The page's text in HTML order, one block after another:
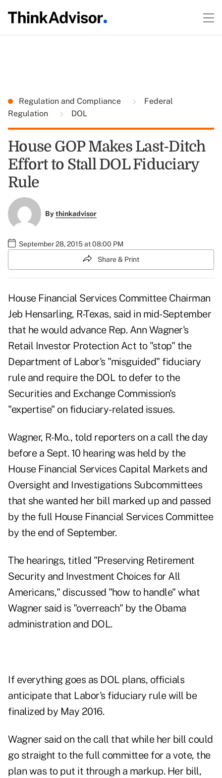
Regulation and Compliance
Federal
Regulation
DOL
House GOP Makes Last-Ditch
Effort to Stall DOL Fiduciary
Rule
Bythinkadvisor
September 28, 2015 at 08:00 PM
Share & Print
House Financial Services Committee Chairman
Jeb Hensarling, R-Texas, said in mid-September
that he would advance Rep. Ann Wagner's
Retail Investor Protection Act to "stop" the
Department of Labor's "misguided" fiduciary
rule and require the DOL to defer to the
Securities and Exchange Commission's
"expertise" on fiduciary-related issues.
Wagner, R-Mo., told reporters on a call the day
before a Sept. 10 hearing was held by the
House Financial Services Capital Markets and
Oversight and Investigations Subcommittees
that she wanted her bill marked up and passed
by the full House Financial Services Committee
by the end of September.
The hearings, titled "Preserving Retirement
Security and Investment Choices for All
Americans," discussed "how to handle" what
Wagner said is "overreach" by the Obama
administration and DOL.
If everything goes as DOL plans, officials
anticipate that Labor's fiduciary rule will be
finalized by May 2016.
Wagner said on the call that while her bill could
go straight to the full committee for a vote, the
plan was to put it through a markup. Her bill,